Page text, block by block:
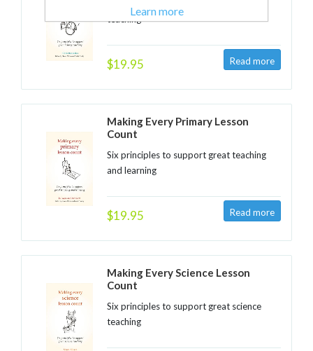
teaching
$19.95
Making Every Primary Lesson
Count
Six principles to support great teaching
and learning
$19.95
Making Every Science Lesson
Count
Six principles to support great science
teaching
Learn more